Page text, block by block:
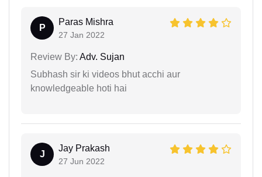
P
Paras Mishra
27 Jan 2022
Review By: Adv. Sujan
Subhash sir ki videos bhut acchi aur
knowledgeable hoti hai
J
Jay Prakash
27 Jun 2022